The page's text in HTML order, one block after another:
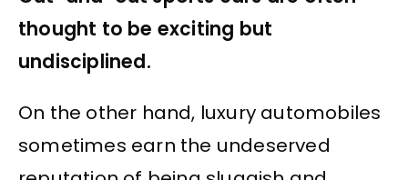
thought to be exciting but
undisciplined.
On the other hand, luxury automobiles
sometimes earn the undeserved